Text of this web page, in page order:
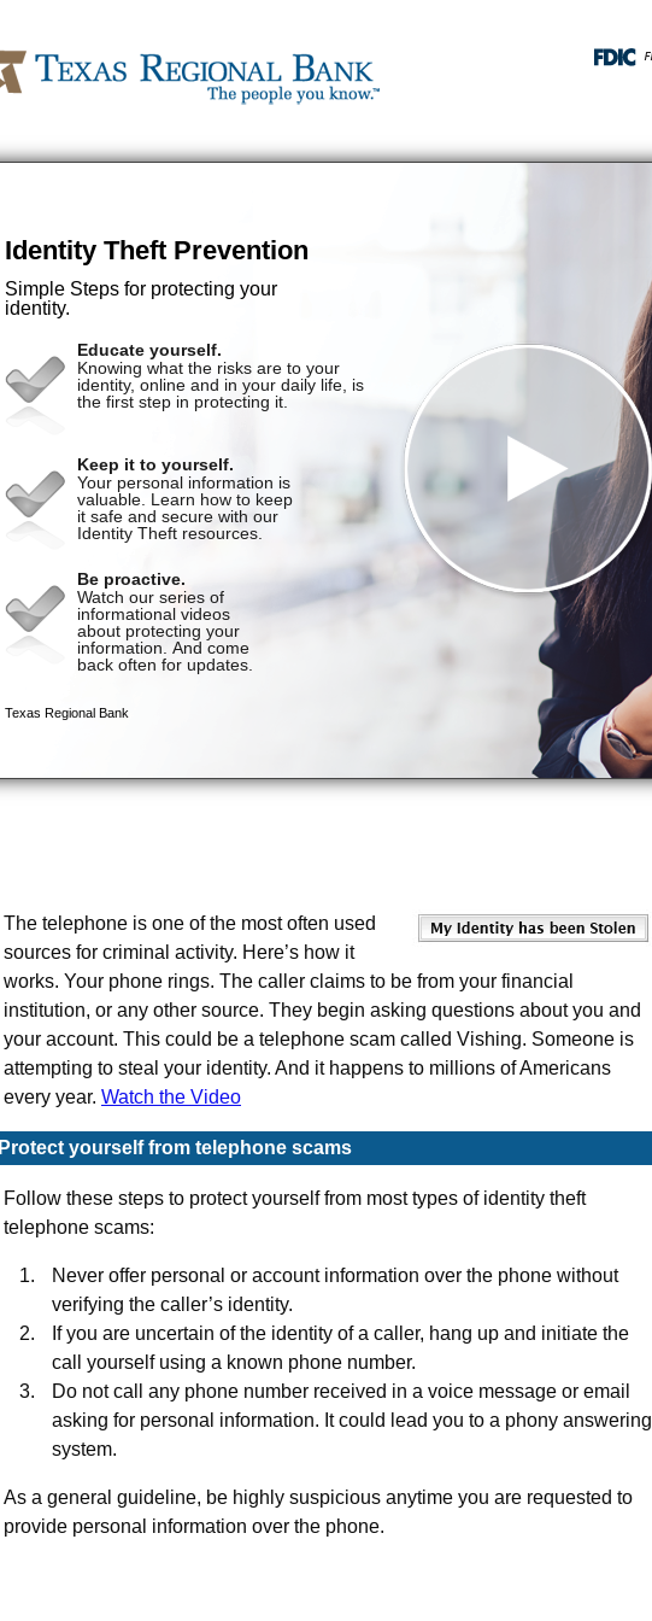
The telephone is one of the most often used
sources for criminal activity. Here’s how it
works. Your phone rings. The caller claims to be from your financial
institution, or any other source. They begin asking questions about you and
your account. This could be a telephone scam called Vishing. Someone is
attempting to steal your identity. And it happens to millions of Americans
every year. Watch the Video
Protect yourself from telephone scams
Follow these steps to protect yourself from most types of identity theft
telephone scams:
Never offer personal or account information over the phone without
verifying the caller’s identity.
If you are uncertain of the identity of a caller, hang up and initiate the
call yourself using a known phone number.
Do not call any phone number received in a voice message or email
asking for personal information. It could lead you to a phony answering
system.
As a general guideline, be highly suspicious anytime you are requested to
provide personal information over the phone.